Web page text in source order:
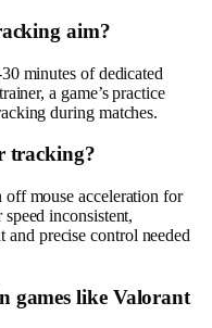
aim?
minutes of dedicated
a game’s practice
during matches.
tracking?
off mouse acceleration for
inconsistent,
precise control needed
games like Valorant